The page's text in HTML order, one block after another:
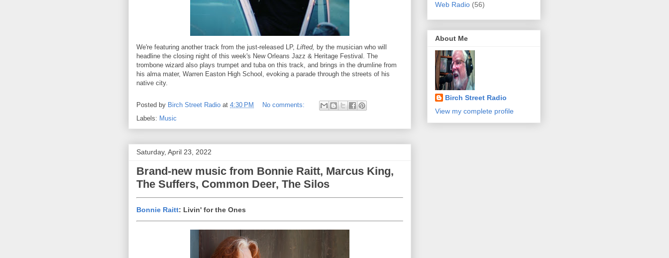
We're featuring another track from the just-released LP, Lifted, by the musician who will
headline the closing night of this week's New Orleans Jazz & Heritage Festival. The
trombone wizard also plays trumpet and tuba on this track, and brings in the drumline from
his alma mater, Warren Easton High School, evoking a parade through the streets of his
native city.
Posted by Birch Street Radio at 4:30 PM
No comments:
Labels: Music
Saturday, April 23, 2022
Brand-new music from Bonnie Raitt, Marcus King,
The Suffers, Common Deer, The Silos
Bonnie Raitt: Livin' for the Ones
Web Radio (56)
About Me
Birch Street Radio
View my complete profile